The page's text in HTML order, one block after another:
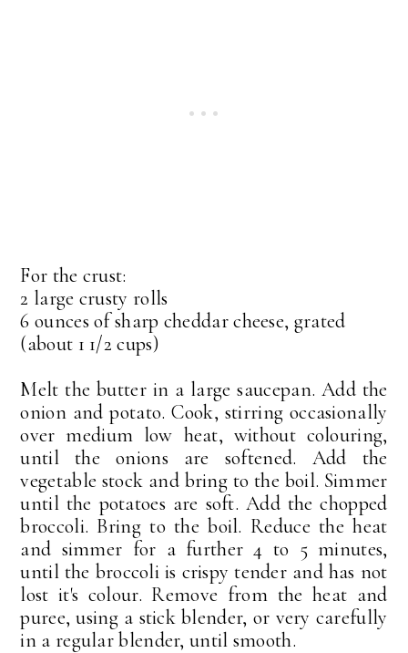
For the crust:
2 large crusty rolls
6 ounces of sharp cheddar cheese, grated
(about 1 1/2 cups)
Melt the butter in a large saucepan. Add the
onion and potato. Cook, stirring occasionally
over medium low heat, without colouring,
until the onions are softened. Add the
vegetable stock and bring to the boil. Simmer
until the potatoes are soft. Add the chopped
broccoli. Bring to the boil. Reduce the heat
and simmer for a further 4 to 5 minutes,
until the broccoli is crispy tender and has not
lost it's colour. Remove from the heat and
puree, using a stick blender, or very carefully
in a regular blender, until smooth.